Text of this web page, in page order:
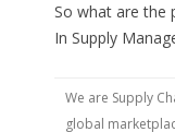
So what are the
In Supply
We are Supply
global